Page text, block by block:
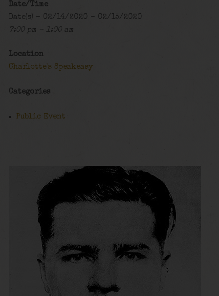
Date/Time
Date(s) - 02/14/2020 - 02/15/2020
7:00 pm - 1:00 am
Location
Charlotte's Speakeasy
Categories
Public Event